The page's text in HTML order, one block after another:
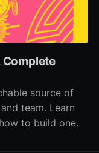
Complete
source of
team. Learn
to build one.